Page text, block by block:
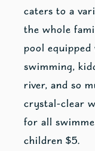
caters to a
the whole
pool
swimming,
river, and so
crystal-clear
for all
children $5.